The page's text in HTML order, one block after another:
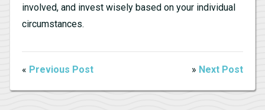
involved, and invest wisely based on your individual
circumstances.
« Previous Post » Next Post